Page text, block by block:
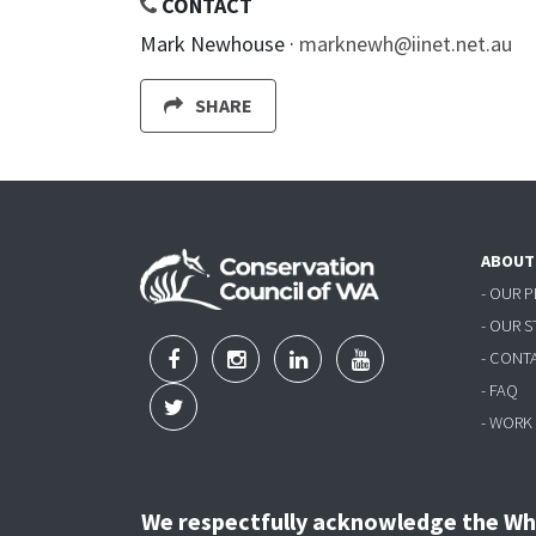
Mark Newhouse · marknewh@iinet.net.au
SHARE
ABOUT
- OUR
- OUR
-
- FAQ
-
We respectfully acknowledge the